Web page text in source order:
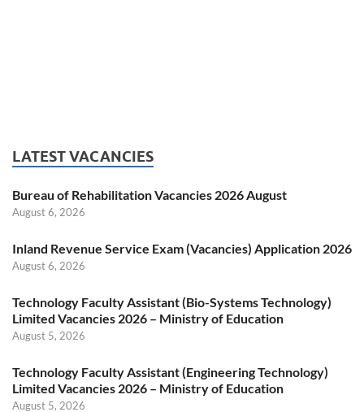
LATEST VACANCIES
Bureau of Rehabilitation Vacancies 2026 August
August 6, 2026
Inland Revenue Service Exam (Vacancies) Application 2026
August 6, 2026
Technology Faculty Assistant (Bio-Systems Technology)
Limited Vacancies 2026 – Ministry of Education
August 5, 2026
Technology Faculty Assistant (Engineering Technology)
Limited Vacancies 2026 – Ministry of Education
August 5, 2026